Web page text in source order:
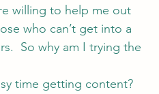
willing to help me out
who can’t get into a
So why am I trying the
time getting content?